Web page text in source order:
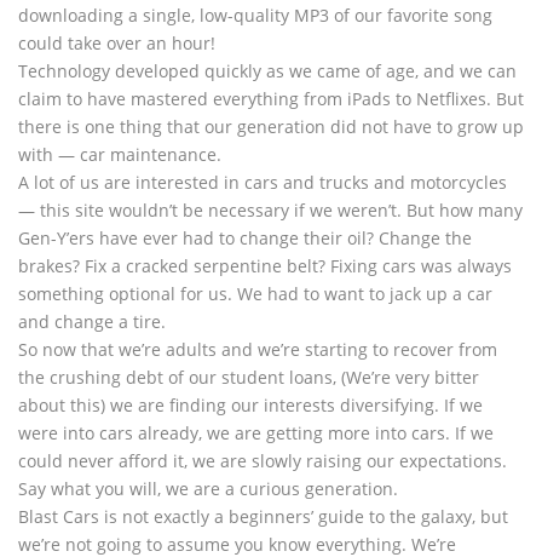
downloading a single, low-quality MP3 of our favorite song
could take over an hour!
Technology developed quickly as we came of age, and we can
claim to have mastered everything from iPads to Netflixes. But
there is one thing that our generation did not have to grow up
with — car maintenance.
A lot of us are interested in cars and trucks and motorcycles
— this site wouldn’t be necessary if we weren’t. But how many
Gen-Y’ers have ever had to change their oil? Change the
brakes? Fix a cracked serpentine belt? Fixing cars was always
something optional for us. We had to want to jack up a car
and change a tire.
So now that we’re adults and we’re starting to recover from
the crushing debt of our student loans, (We’re very bitter
about this) we are finding our interests diversifying. If we
were into cars already, we are getting more into cars. If we
could never afford it, we are slowly raising our expectations.
Say what you will, we are a curious generation.
Blast Cars is not exactly a beginners’ guide to the galaxy, but
we’re not going to assume you know everything. We’re